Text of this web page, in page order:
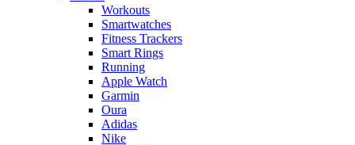
Workouts
Smartwatches
Fitness Trackers
Smart Rings
Running
Apple Watch
Garmin
Oura
Adidas
Nike